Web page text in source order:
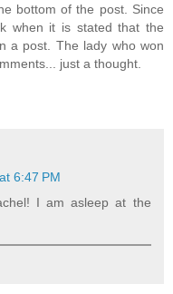
bottom of the post. Since
when it is stated that the
a post. The lady who won
just a thought.
6:47 PM
I am asleep at the